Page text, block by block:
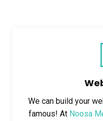
We can build your
famous! At Noosa